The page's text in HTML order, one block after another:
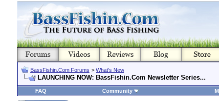
BassFishin.Com Forums > What's New
LAUNCHING NOW: BassFishin.Com Newsletter Series...
FAQ Community